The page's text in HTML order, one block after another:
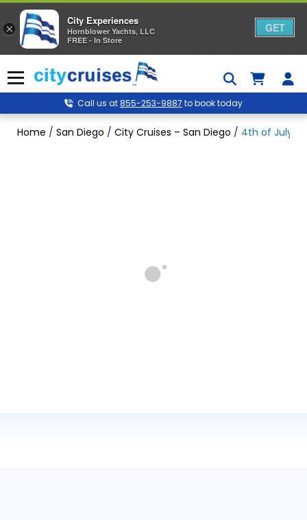
to
content
Menu
Call us at855-253-9887 to book today
Home / San Diego / City Cruises – San Diego / 4th of July
×
City Experiences
Hornblower Yachts, LLC
FREE - In Store
GET